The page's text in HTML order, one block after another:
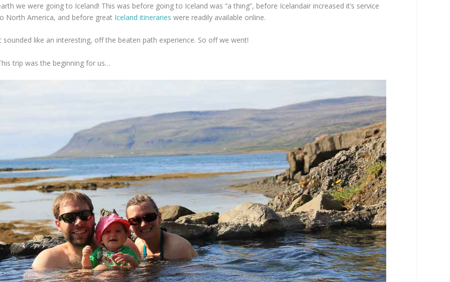
we were going to Iceland! This was before going to Iceland was “a thing”, before Icelandair increased it’s service
North America, and before great Iceland itineraries were readily available online.
sounded like an interesting, off the beaten path experience. So off we went!
trip was the beginning for us…